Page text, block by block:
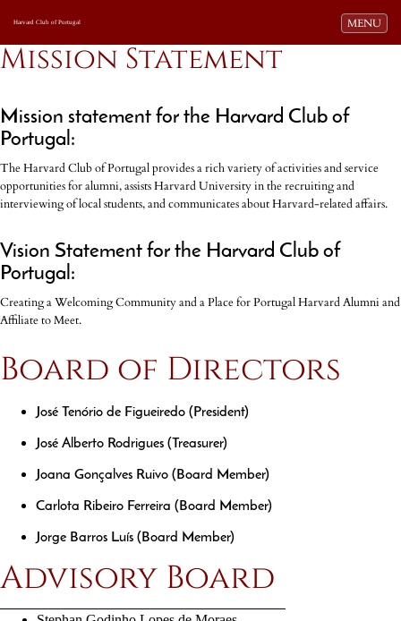
Toggle
MENU
Harvard Club of Portugal
Mission Statement
Mission statement for the Harvard Club of
Portugal:
The Harvard Club of Portugal provides a rich variety of activities and service
opportunities for alumni, assists Harvard University in the recruiting and
interviewing of local students, and communicates about Harvard-related affairs.
Vision Statement for the Harvard Club of
Portugal:
Creating a Welcoming Community and a Place for Portugal Harvard Alumni and
Affiliate to Meet.
Board of Directors
José Tenório de Figueiredo (President)
José Alberto Rodrigues (Treasurer)
Joana Gonçalves Ruivo (Board Member)
Jorge Barros Luís (Board Member)
Advisory Board